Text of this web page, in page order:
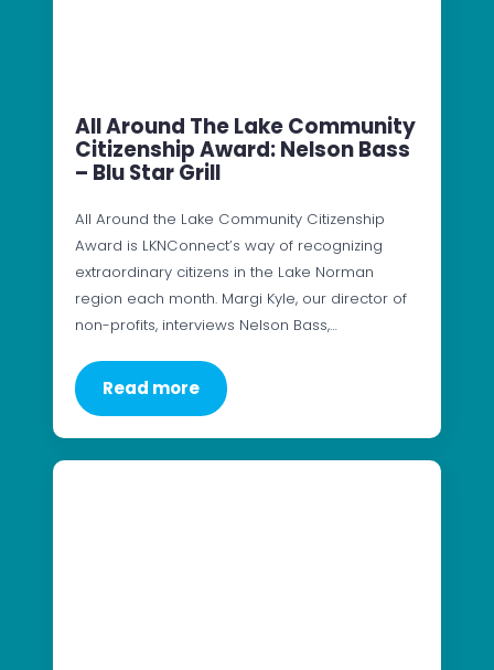
All Around The Lake Community
Citizenship Award: Nelson Bass
– Blu Star Grill
All Around the Lake Community Citizenship
Award is LKNConnect’s way of recognizing
extraordinary citizens in the Lake Norman
region each month. Margi Kyle, our director of
non-profits, interviews Nelson Bass,…
Read more